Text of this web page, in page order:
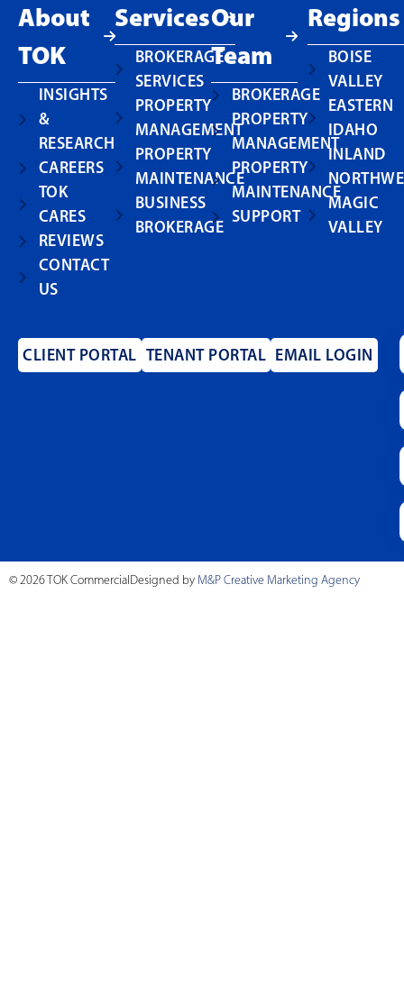
About
TOK
INSIGHTS
&
RESEARCH
CAREERS
TOK
CARES
REVIEWS
CONTACT
US
Services
BROKERAGE
SERVICES
PROPERTY
MANAGEMENT
PROPERTY
MAINTENANCE
BUSINESS
BROKERAGE
Our
Team
BROKERAGE
PROPERTY
MANAGEMENT
PROPERTY
MAINTENANCE
SUPPORT
Regions
BOISE
VALLEY
EASTERN
IDAHO
INLAND
MAGIC
VALLEY
CLIENT PORTAL TENANT PORTAL EMAIL LOGIN
© 2026 TOK CommercialDesigned by M&P Creative Marketing Agency